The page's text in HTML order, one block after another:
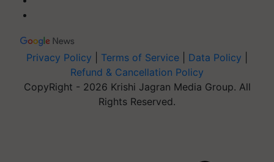
Privacy Policy Terms of Service Data Policy
Refund & Cancellation Policy
CopyRight - 2026 Krishi Jagran Media Group. All
Rights Reserved.